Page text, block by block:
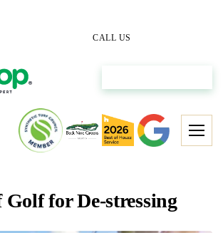
CALL US
Golf for De-stressing